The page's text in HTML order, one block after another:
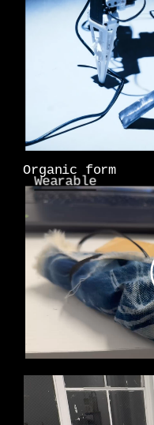
Organic form
Wearable